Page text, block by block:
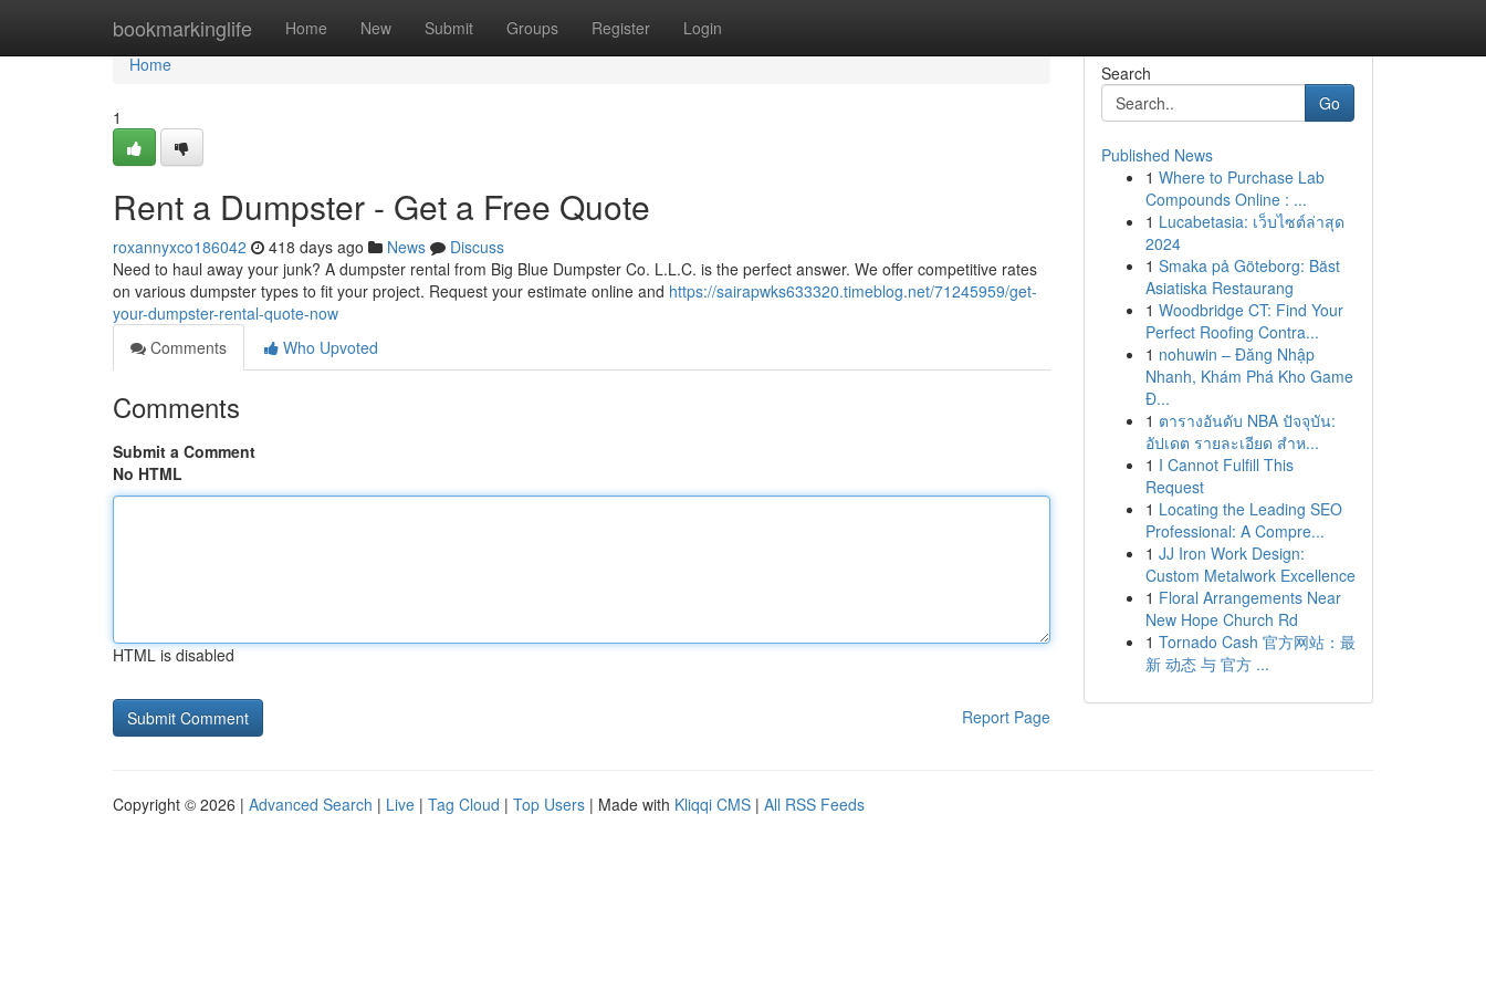
bookmarkinglife Home New Submit Groups Register Login
Home
Home
1
Rent a Dumpster - Get a Free Quote
roxannyxco186042 418 days ago News
Discuss
Need to haul away your junk? A dumpster rental from Big Blue Dumpster Co. L.L.C. is the perfect answer. We offer competitive rates
on various dumpster types to fit your project. Request your estimate online and https://sairapwks633320.timeblog.net/71245959/get-
your-dumpster-rental-quote-now
Comments
Who Upvoted
Comments
Submit a Comment
No HTML
HTML is disabled
Report Page
Search
Go
Published News
1 Where to Purchase Lab
Compounds Online : ...
1 Lucabetasia: เว็บไซต์ล่าสุด
2024
1 Smaka på Göteborg: Bäst
Asiatiska Restaurang
1 Woodbridge CT: Find Your
Perfect Roofing Contra...
1 nohuwin – Đăng Nhập
Nhanh, Khám Phá Kho Game
Đ...
1 ตารางอันดับ NBA ปัจจุบัน:
อัปเดต รายละเอียด สำห...
1 I Cannot Fulfill This
Request
1 Locating the Leading SEO
Professional: A Compre...
1 JJ Iron Work Design:
Custom Metalwork Excellence
1 Floral Arrangements Near
New Hope Church Rd
1 Tornado Cash 官方网站：最
新 动态 与 官方 ...
Copyright © 2026 | Advanced Search | Live | Tag Cloud | Top Users | Made with Kliqqi CMS | All RSS Feeds